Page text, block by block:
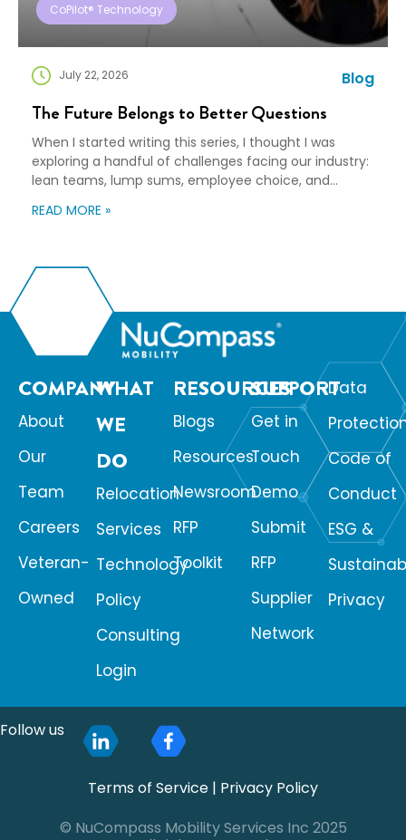
CoPilot® Technology
July 22, 2026 Blog
The Future Belongs to Better Questions
When I started writing this series, I thought I was
exploring a handful of challenges facing our industry:
lean teams, lump sums, employee choice, and
of those things. I was writing about adaptation. Our
READ MORE »
COMPANY
About
Our
Team
Careers
Veteran-
Owned
WHAT
WE
DO
Relocation
Services
Technology
Policy
Consulting
Login
RESOURCES
Blogs
Resources
Newsroom
RFP
Toolkit
SUPPORT
Get in
Touch
Demo
Submit
RFP
Supplier
Network
Data
Code of
Conduct
ESG &
Privacy
Terms of Service | Privacy Policy
© NuCompass Mobility Services Inc 2025
Follow us